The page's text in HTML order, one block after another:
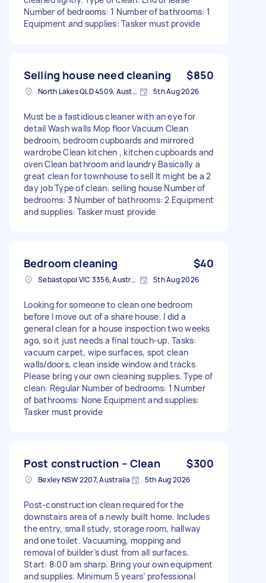
Number of bedrooms: 1 Number of bathrooms: 1
Equipment and supplies: Tasker must provide
Selling house need cleaning $850
North Lakes QLD 4509, Australia 5th Aug 2026
Must be a fastidious cleaner with an eye for
detail Wash walls Mop floor Vacuum Clean
bedroom, bedroom cupboards and mirrored
wardrobe Clean kitchen , kitchen cupboards and
oven Clean bathroom and laundry Basically a
great clean for townhouse to sell It might be a 2
day job Type of clean: selling house Number of
bedrooms: 3 Number of bathrooms: 2 Equipment
and supplies: Tasker must provide
Bedroom cleaning $40
Sebastopol VIC 3356, Australia 5th Aug 2026
Looking for someone to clean one bedroom
before I move out of a share house. I did a
general clean for a house inspection two weeks
ago, so it just needs a final touch-up. Tasks:
vacuum carpet, wipe surfaces, spot clean
walls/doors, clean inside window and tracks
Please bring your own cleaning supplies. Type of
clean: Regular Number of bedrooms: 1 Number
of bathrooms: None Equipment and supplies:
Tasker must provide
Post construction – Clean $300
Bexley NSW 2207, Australia 5th Aug 2026
Post-construction clean required for the
downstairs area of a newly built home. Includes
the entry, small study, storage room, hallway
and one toilet. Vacuuming, mopping and
removal of builder’s dust from all surfaces.
Start: 8:00 am sharp. Bring your own equipment
and supplies. Minimum 5 years’ professional